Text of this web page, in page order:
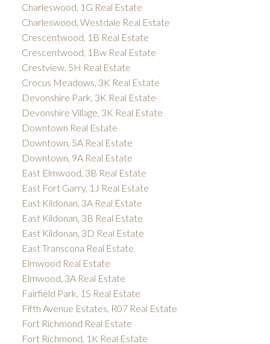
Charleswood, 1G Real Estate
Charleswood, Westdale Real Estate
Crescentwood, 1B Real Estate
Crescentwood, 1Bw Real Estate
Crestview, 5H Real Estate
Crocus Meadows, 3K Real Estate
Devonshire Park, 3K Real Estate
Devonshire Village, 3K Real Estate
Downtown Real Estate
Downtown, 5A Real Estate
Downtown, 9A Real Estate
East Elmwood, 3B Real Estate
East Fort Garry, 1J Real Estate
East Kildonan, 3A Real Estate
East Kildonan, 3B Real Estate
East Kildonan, 3D Real Estate
East Transcona Real Estate
Elmwood Real Estate
Elmwood, 3A Real Estate
Fairfield Park, 1S Real Estate
Fifth Avenue Estates, R07 Real Estate
Fort Richmond Real Estate
Fort Richmond, 1K Real Estate